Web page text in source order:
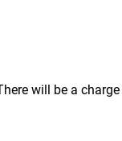
will be a